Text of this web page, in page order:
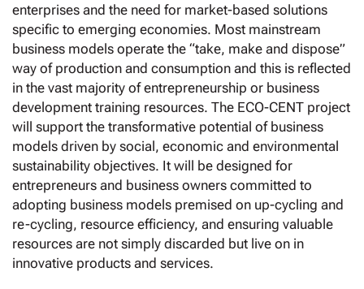
enterprises and the need for market-based solutions
specific to emerging economies. Most mainstream
business models operate the “take, make and dispose”
way of production and consumption and this is reflected
in the vast majority of entrepreneurship or business
development training resources. The ECO-CENT project
will support the transformative potential of business
models driven by social, economic and environmental
sustainability objectives. It will be designed for
entrepreneurs and business owners committed to
adopting business models premised on up-cycling and
re-cycling, resource efficiency, and ensuring valuable
resources are not simply discarded but live on in
innovative products and services.